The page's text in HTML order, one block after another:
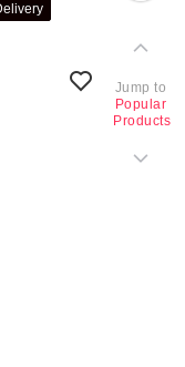
Jump to
Popular
Products